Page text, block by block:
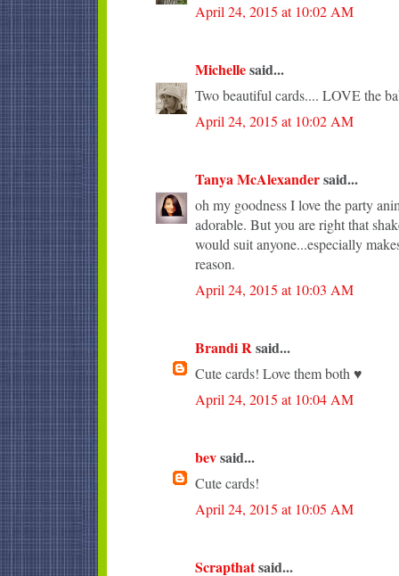
April 24, 2015 at 10:02 AM
Michellesaid...
Two beautiful cards.... LOVE the
April 24, 2015 at 10:02 AM
Tanya McAlexandersaid...
oh my goodness I love the party
adorable. But you are right that
would suit anyone...especially
reason.
April 24, 2015 at 10:03 AM
Brandi Rsaid...
Cute cards! Love them both ♥
April 24, 2015 at 10:04 AM
bevsaid...
Cute cards!
April 24, 2015 at 10:05 AM
Scrapthatsaid...